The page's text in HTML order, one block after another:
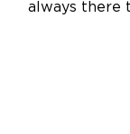
always there